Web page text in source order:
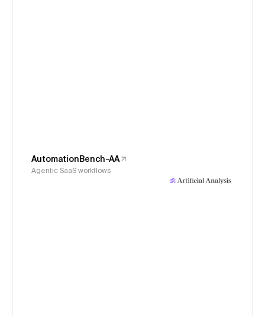
AutomationBench-AA
Agentic SaaS workflows